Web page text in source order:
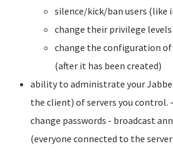
silence/kick/ban users (like
change their privilege levels
change the configuration
(after it has been created)
ability to administrate your
the client) of servers you control.
change passwords - broadcast
(everyone connected to the